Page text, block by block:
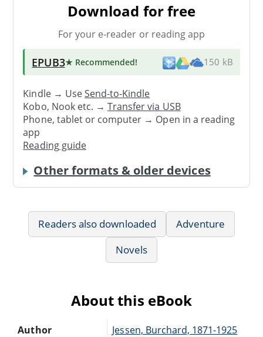
Download for free
For your e-reader or reading app
EPUB3★ Recommended! 150 kB
Kindle → UseSend-to-Kindle
Kobo, Nook etc. →Transfer via USB
Phone, tablet or computer → Open in a reading
app
Reading guide
Other formats & older devices
Readers also downloaded
Adventure
Novels
About this eBook
Author
Jessen, Burchard, 1871-1925